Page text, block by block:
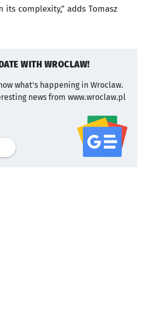
its complexity," adds Tomasz
WITH WROCLAW!
what's happening in Wroclaw.
news from www.wroclaw.pl
profile wroclaw.pl